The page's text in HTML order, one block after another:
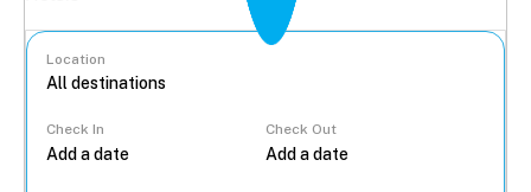
Location
Check In Check Out